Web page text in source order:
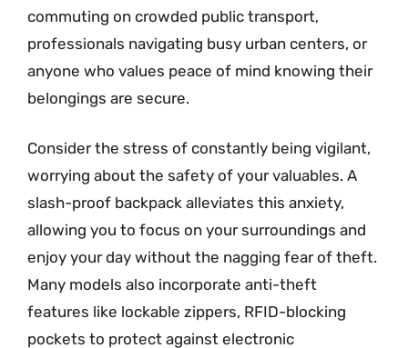
commuting on crowded public transport,
professionals navigating busy urban centers, or
anyone who values peace of mind knowing their
belongings are secure.
Consider the stress of constantly being vigilant,
worrying about the safety of your valuables. A
slash-proof backpack alleviates this anxiety,
allowing you to focus on your surroundings and
enjoy your day without the nagging fear of theft.
Many models also incorporate anti-theft
features like lockable zippers, RFID-blocking
pockets to protect against electronic